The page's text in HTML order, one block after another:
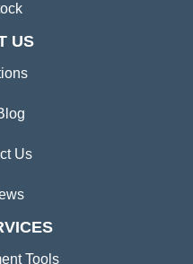
US
Us
Tools